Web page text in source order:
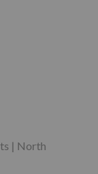
| North